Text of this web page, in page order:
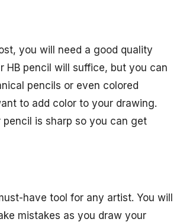
you will need a good quality
HB pencil will suffice, but you can
pencils or even colored
to add color to your drawing.
pencil is sharp so you can get
have tool for any artist. You will
mistakes as you draw your